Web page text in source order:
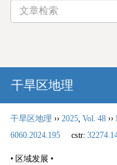
干旱区地理
干旱区地理 ›› 2025 Vol. 48 ››
6060.2024.195
cstr:
• 区域发展 •